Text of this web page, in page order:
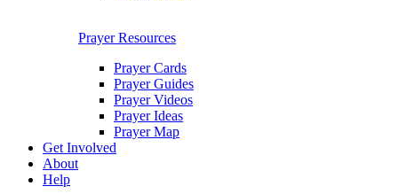
Prayer Resources
Prayer Cards
Prayer Guides
Prayer Videos
Prayer Ideas
Prayer Map
Get Involved
About
Help